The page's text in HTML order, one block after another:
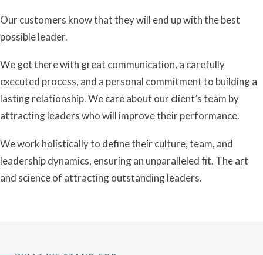
Our customers know that they will end up with the best
possible leader.
We get there with great communication, a carefully
executed process, and a personal commitment to building a
lasting relationship. We care about our client’s team by
attracting leaders who will improve their performance.
We work holistically to define their culture, team, and
leadership dynamics, ensuring an unparalleled fit. The art
and science of attracting outstanding leaders.